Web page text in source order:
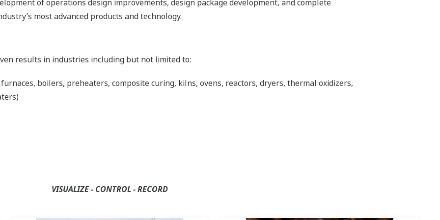
of operations design improvements, design package development, and complete
most advanced products and technology.
results in industries including but not limited to:
boilers, preheaters, composite curing, kilns, ovens, reactors, dryers, thermal oxidizers,
VISUALIZE - CONTROL - RECORD